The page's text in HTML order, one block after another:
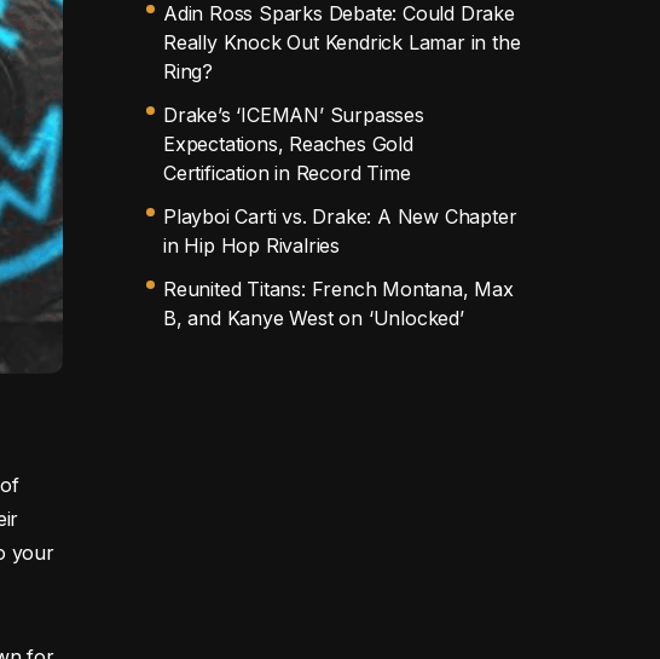
your
Adin Ross Sparks Debate: Could Drake
Really Knock Out Kendrick Lamar in the
Ring?
Drake’s ‘ICEMAN’ Surpasses
Expectations, Reaches Gold
Certification in Record Time
Playboi Carti vs. Drake: A New Chapter
in Hip Hop Rivalries
Reunited Titans: French Montana, Max
B, and Kanye West on ‘Unlocked’